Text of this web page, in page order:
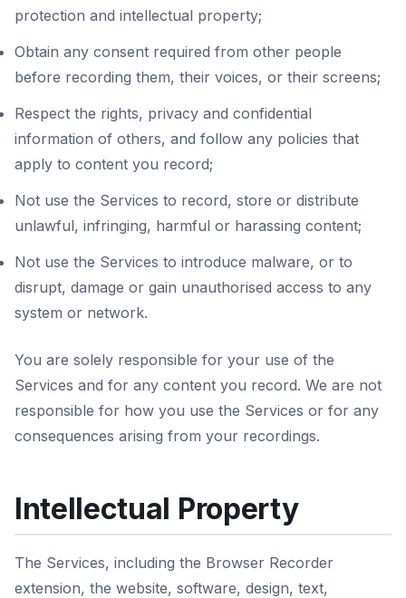
protection and intellectual property;
Obtain any consent required from other people
before recording them, their voices, or their screens;
Respect the rights, privacy and confidential
information of others, and follow any policies that
apply to content you record;
Not use the Services to record, store or distribute
unlawful, infringing, harmful or harassing content;
Not use the Services to introduce malware, or to
disrupt, damage or gain unauthorised access to any
system or network.
You are solely responsible for your use of the
Services and for any content you record. We are not
responsible for how you use the Services or for any
consequences arising from your recordings.
Intellectual Property
The Services, including the Browser Recorder
extension, the website, software, design, text,